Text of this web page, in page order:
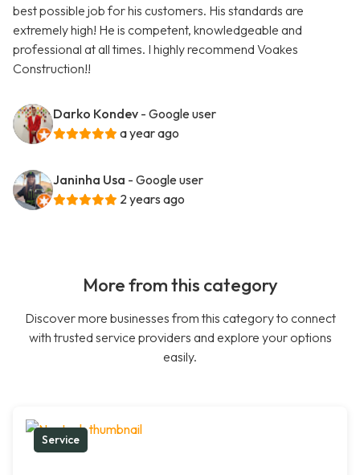
best possible job for his customers. His standards are
extremely high! He is competent, knowledgeable and
professional at all times. I highly recommend Voakes
Construction!!
Darko Kondev - Google user
a year ago
Janinha Usa - Google user
2 years ago
More from this category
Discover more businesses from this category to connect
with trusted service providers and explore your options
easily.
Service